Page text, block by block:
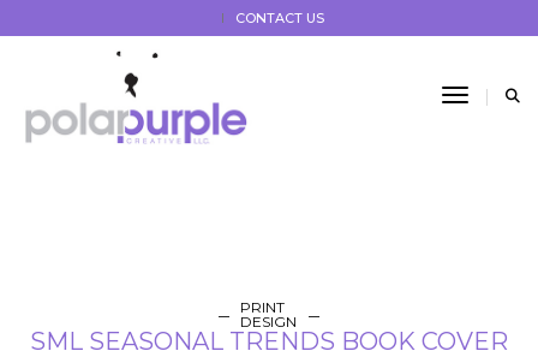
CONTACT US
Toggle
PRINT
DESIGN
SML SEASONAL TRENDS BOOK COVER